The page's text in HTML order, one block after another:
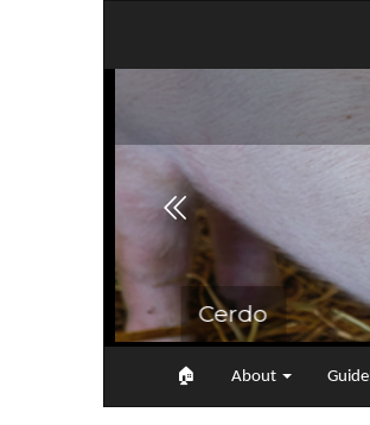
🏠︎ About